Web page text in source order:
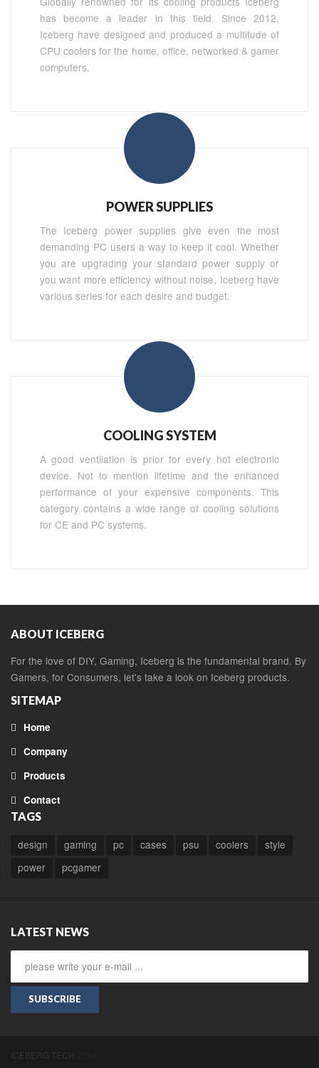
has become a leader in this field. Since 2012,
Iceberg have designed and produced a multitude of
CPU coolers for the home, office, networked & gamer
computers.
POWER SUPPLIES
The Iceberg power supplies give even the most
demanding PC users a way to keep it cool. Whether
you are upgrading your standard power supply or
you want more efficiency without noise, Iceberg have
various series for each desire and budget.
COOLING SYSTEM
A good ventilation is prior for every hot electronic
device. Not to mention lifetime and the enhanced
performance of your expensive components. This
category contains a wide range of cooling solutions
for CE and PC systems.
ABOUT ICEBERG
For the love of DIY, Gaming, Iceberg is the fundamental brand. By
Gamers, for Consumers, let's take a look on Iceberg products.
SITEMAP
Home
Company
Products
Contact
TAGS
design gaming pc cases psu coolers
style
power
pcgamer
LATEST NEWS
SUBSCRIBE
ICEBERG TECH